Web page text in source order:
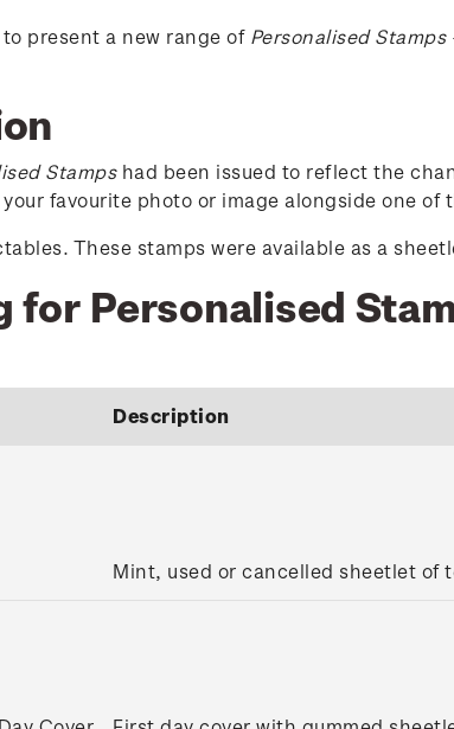
present a new range of Personalised Stamps
Stampshad been issued to reflect the
favourite photo or image alongside one of
These stamps were available as a
Personalised
Description
Mint, used or cancelled sheetlet of